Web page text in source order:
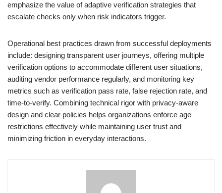
emphasize the value of adaptive verification strategies that
escalate checks only when risk indicators trigger.
Operational best practices drawn from successful deployments
include: designing transparent user journeys, offering multiple
verification options to accommodate different user situations,
auditing vendor performance regularly, and monitoring key
metrics such as verification pass rate, false rejection rate, and
time-to-verify. Combining technical rigor with privacy-aware
design and clear policies helps organizations enforce age
restrictions effectively while maintaining user trust and
minimizing friction in everyday interactions.